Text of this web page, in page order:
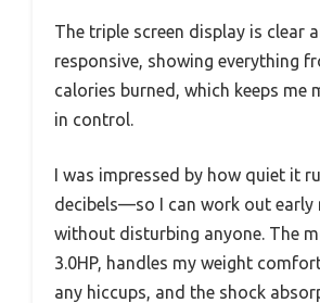
The triple screen display is clear
responsive, showing everything
calories burned, which keeps me
in control.
I was impressed by how quiet it
decibels—so I can work out early
without disturbing anyone. The
3.0HP, handles my weight
any hiccups, and the shock